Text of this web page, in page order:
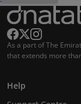
As a part of The
that extends more
Help